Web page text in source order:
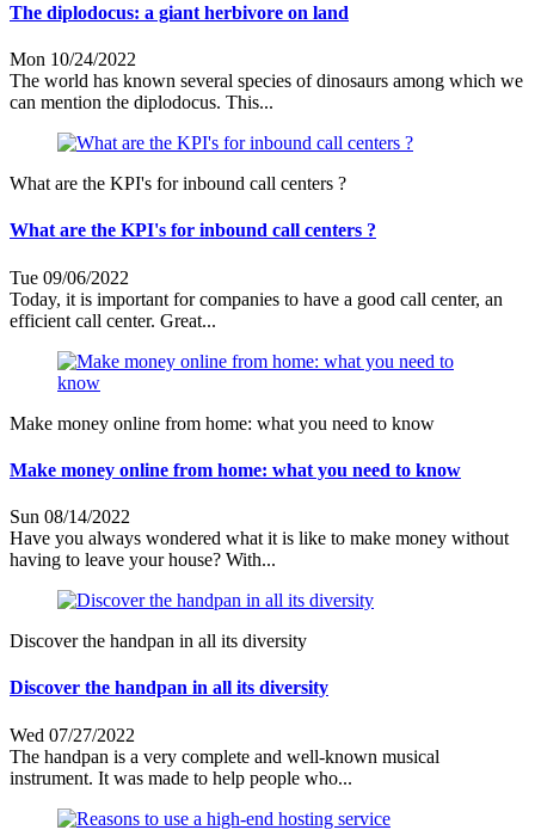
The diplodocus: a giant herbivore on land
Mon 10/24/2022
The world has known several species of dinosaurs among which we
can mention the diplodocus. This...
What are the KPI's for inbound call centers ?
What are the KPI's for inbound call centers ?
Tue 09/06/2022
Today, it is important for companies to have a good call center, an
efficient call center. Great...
Make money online from home: what you need to know
Make money online from home: what you need to know
Sun 08/14/2022
Have you always wondered what it is like to make money without
having to leave your house? With...
Discover the handpan in all its diversity
Discover the handpan in all its diversity
Wed 07/27/2022
The handpan is a very complete and well-known musical
instrument. It was made to help people who...